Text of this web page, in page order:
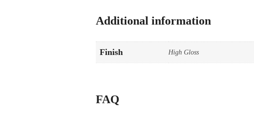
Additional information
Finish High Gloss
FAQ